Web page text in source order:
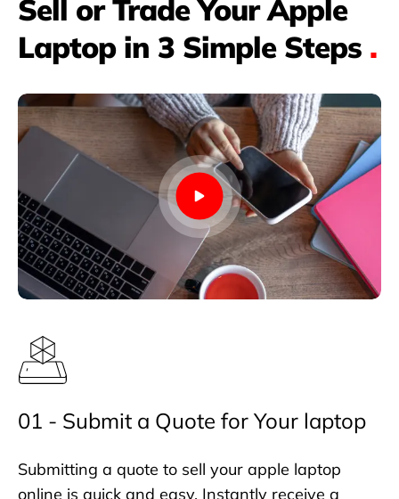
Sell or Trade Your Apple
Laptop in 3 Simple Steps .
01 - Submit a Quote for Your laptop
Submitting a quote to sell your apple laptop
online is quick and easy. Instantly receive a